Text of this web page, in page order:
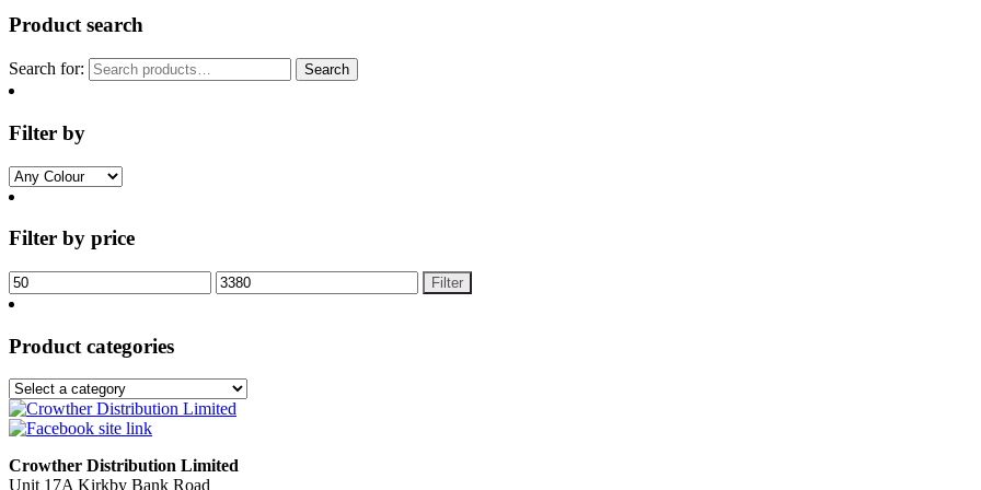
Product search
Search for: Search
Filter by
Filter by price
Filter
Product categories
Crowther Distribution Limited
Unit 17A Kirkby Bank Road